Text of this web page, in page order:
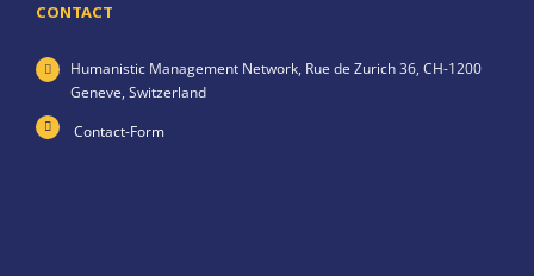
CONTACT
Humanistic Management Network, Rue de Zurich 36, CH-1200
Geneve, Switzerland
Contact-Form